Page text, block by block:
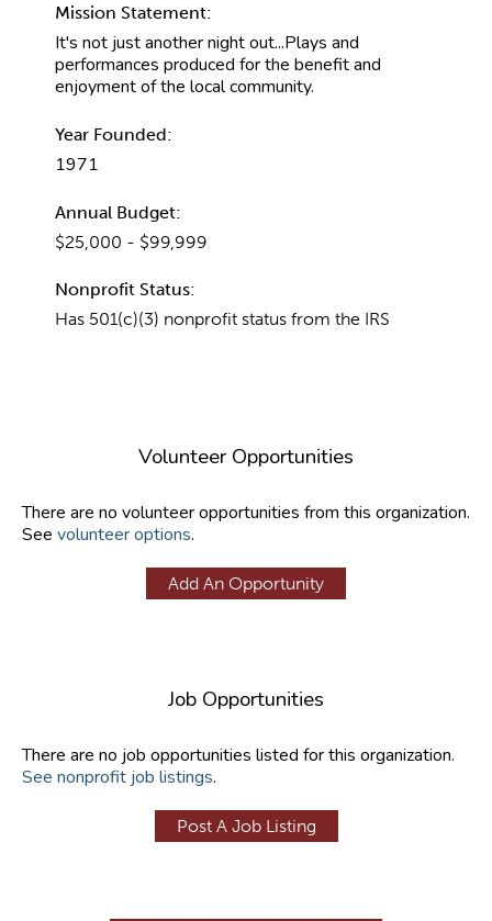
Mission Statement:
It's not just another night out...Plays and
performances produced for the benefit and
enjoyment of the local community.
Year Founded:
1971
Annual Budget:
$25,000 - $99,999
Nonprofit Status:
Has 501(c)(3) nonprofit status from the IRS
Volunteer Opportunities
There are no volunteer opportunities from this organization.
See volunteer options.
Add An Opportunity
Job Opportunities
There are no job opportunities listed for this organization.
See nonprofit job listings.
Post A Job Listing